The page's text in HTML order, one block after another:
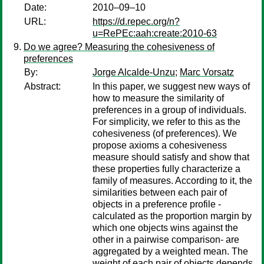
Date:
2010–09–10
URL:
https://d.repec.org/n?
u=RePEc:aah:create:2010-63
Do we agree? Measuring the cohesiveness of
preferences
By:
Jorge Alcalde-Unzu; Marc Vorsatz
Abstract:
In this paper, we suggest new ways of
how to measure the similarity of
preferences in a group of individuals.
For simplicity, we refer to this as the
cohesiveness (of preferences). We
propose axioms a cohesiveness
measure should satisfy and show that
these properties fully characterize a
family of measures. According to it, the
similarities between each pair of
objects in a preference profile -
calculated as the proportion margin by
which one objects wins against the
other in a pairwise comparison- are
aggregated by a weighted mean. The